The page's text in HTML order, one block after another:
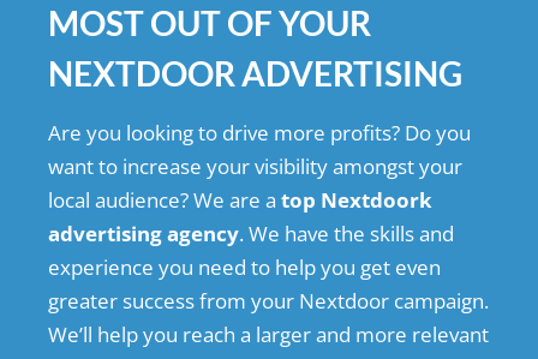
MOST OUT OF YOUR
NEXTDOOR ADVERTISING
Are you looking to drive more profits? Do you
want to increase your visibility amongst your
local audience? We are a top Nextdoork
advertising agency. We have the skills and
experience you need to help you get even
greater success from your Nextdoor campaign.
We’ll help you reach a larger and more relevant